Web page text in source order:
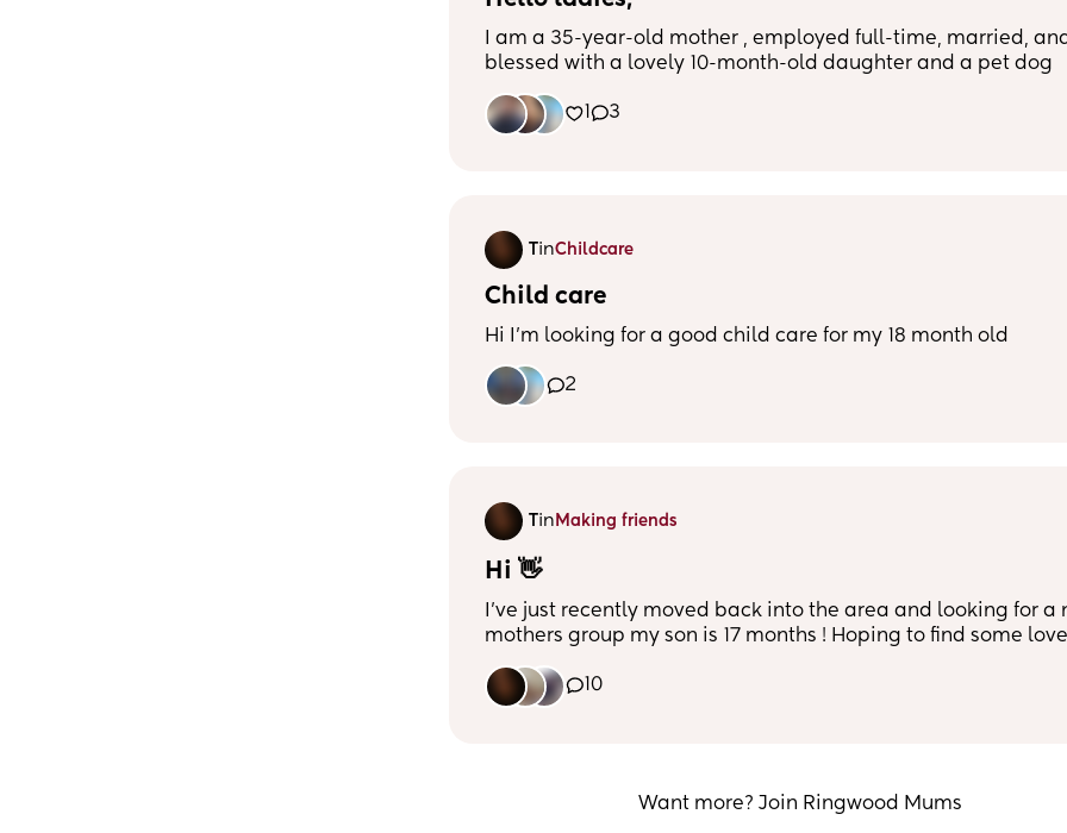
I am a 35-year-old mother , employed full-time, married, and
blessed with a lovely 10-month-old daughter and a pet dog
and we are new to the area. I am hoping to connect with other
mum’s who are in a similar journey and make new friends.
with my dog, and love a good coffee or a cocktail . I am
explore the area and meet new people.
1 3
TinChildcare
Child care
Hi I’m looking for a good child care for my 18 month old
2
in Making friends
Hi 👋
I’ve just recently moved back into the area and looking for a
mothers group my son is 17 months ! Hoping to find some
10
Want more? Join Ringwood Mums